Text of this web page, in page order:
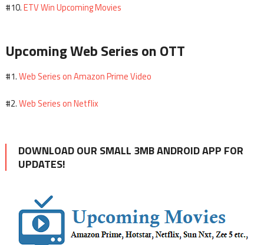
#10.ETV Win Upcoming Movies
Upcoming Web Series on OTT
#1.Web Series on Amazon Prime Video
#2.Web Series on Netflix
DOWNLOAD OUR SMALL 3MB ANDROID APP FOR
UPDATES!